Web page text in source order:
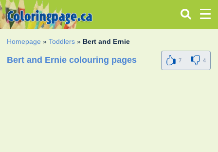
Homepage »Toddlers » Bert and Ernie
Bert and Ernie colouring pages 7 4